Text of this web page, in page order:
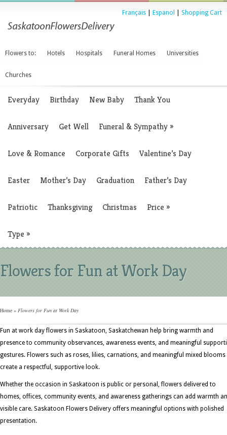
Français Espanol Shopping Cart
Flowers to: Hotels Hospitals Funeral Homes Universities
Churches
Everyday Birthday New Baby Thank You
Anniversary Get Well Funeral & Sympathy»
Love & Romance Corporate Gifts Valentine’s Day
Easter Mother’s Day Graduation Father’s Day
Patriotic Thanksgiving Christmas Price »
Type »
Flowers for Fun at Work Day
Home » Flowers for Fun at Work Day
Fun at work day flowers in Saskatoon, Saskatchewan help bring warmth and
presence to community observances, awareness events, and meaningful
gestures. Flowers such as roses, lilies, carnations, and meaningful mixed blooms
create a respectful, supportive look.
Whether the occasion in Saskatoon is public or personal, flowers delivered to
homes, offices, community events, and awareness gatherings can add warmth
visible care. Saskatoon Flowers Delivery offers meaningful options with polished
presentation.